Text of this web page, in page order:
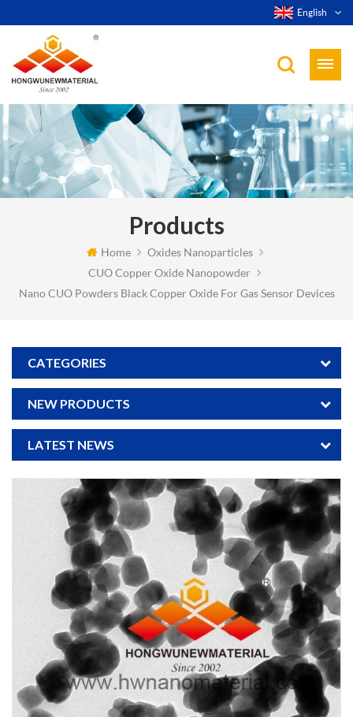
English
Products
Home
Oxides Nanoparticles
CUO Copper Oxide Nanopowder
Nano CUO Powders Black Copper Oxide For Gas Sensor Devices
CATEGORIES
NEW PRODUCTS
LATEST NEWS